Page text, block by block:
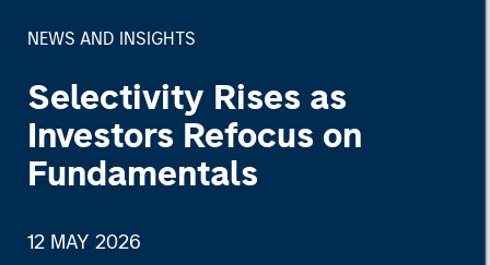
NEWS AND INSIGHTS
Selectivity Rises as
Investors Refocus on
Fundamentals
12 MAY 2026